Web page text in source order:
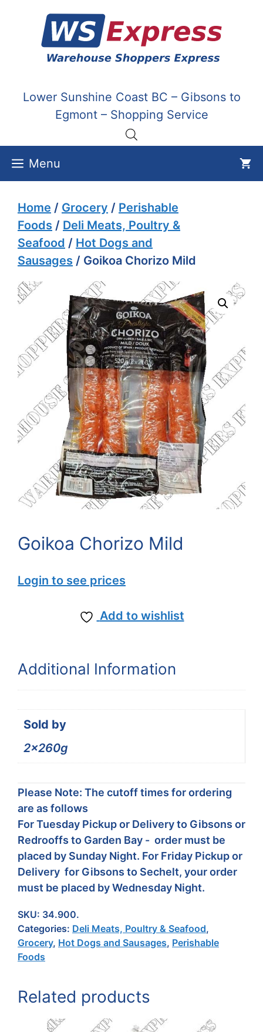
content
Lower Sunshine Coast BC – Gibsons to
Egmont – Shopping Service
Menu
Home / Grocery / Perishable
Foods / Deli Meats, Poultry &
Seafood / Hot Dogs and
Sausages / Goikoa Chorizo Mild
Goikoa Chorizo Mild
Login to see prices
Add to wishlist
Additional Information
Sold by
2x260g
Please Note: The cutoff times for ordering
are as follows
For Tuesday Pickup or Delivery to Gibsons or
Redrooffs to Garden Bay - order must be
placed by Sunday Night. For Friday Pickup or
Delivery for Gibsons to Sechelt, your order
must be placed by Wednesday Night.
SKU: 34.900.
Categories: Deli Meats, Poultry & Seafood,
Grocery, Hot Dogs and Sausages, Perishable
Foods
Related products